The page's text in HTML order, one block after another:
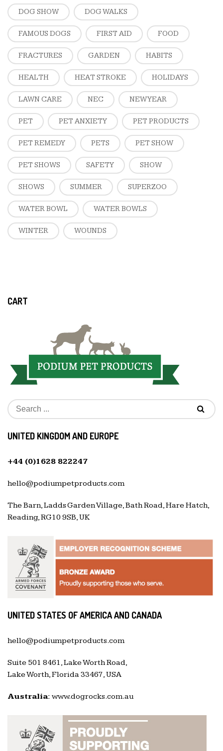
DOG SHOW DOG WALKS
FAMOUS DOGS FIRST AID FOOD
FRACTURES GARDEN HABITS
HEALTH HEAT STROKE HOLIDAYS
LAWN CARE NEC NEW YEAR
PET PET ANXIETY PET PRODUCTS
PET REMEDY PETS PET SHOW
PET SHOWS SAFETY SHOW
SHOWS SUMMER SUPERZOO
WATER BOWL WATER BOWLS
WINTER WOUNDS
CART
UNITED KINGDOM AND EUROPE
+44 (0)1628 822247
hello@podiumpetproducts.com
The Barn, Ladds Garden Village, Bath Road, Hare Hatch,
Reading, RG10 9SB, UK
UNITED STATES OF AMERICA AND CANADA
hello@podiumpetproducts.com
Suite 501 8461, Lake Worth Road,
Lake Worth, Florida 33467, USA
Australia: www.dogrocks.com.au